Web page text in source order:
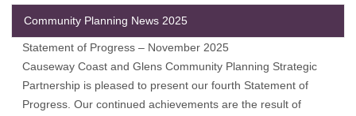
Statement of Progress – November 2025
Causeway Coast and Glens Community Planning Strategic
Partnership is pleased to present our fourth Statement of
Progress. Our continued achievements are the result of
Community Planning News 2025